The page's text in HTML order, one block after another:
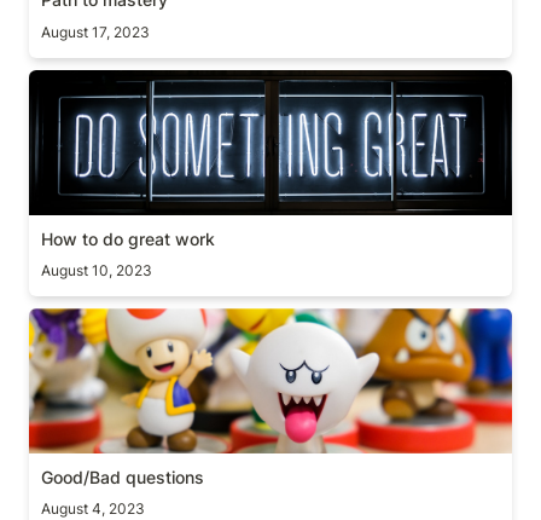
August 17, 2023
How to do great work
How to do great work
August 10, 2023
Good/Bad questions
Good/Bad questions
August 4, 2023